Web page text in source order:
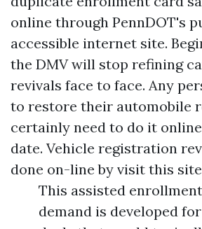
online through PennDOT's
accessible internet site.
the DMV will stop refining
revivals face to face. Any
to restore their automobile
certainly need to do it
date. Vehicle registration
done on-line by visit this
This assisted
demand is developed